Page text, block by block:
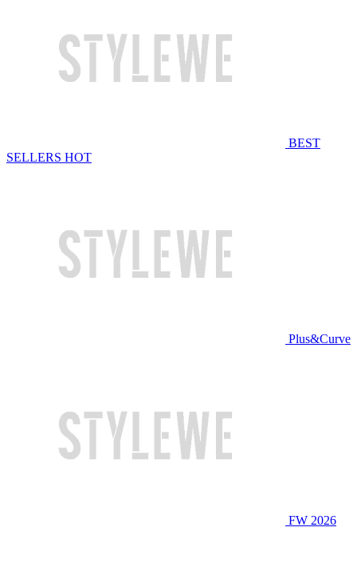
BEST
SELLERS HOT
Plus&Curve
FW 2026